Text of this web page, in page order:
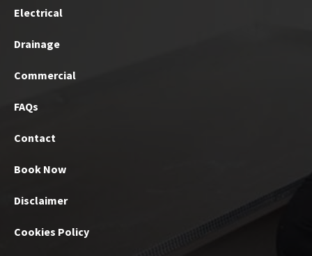
Electrical
Drainage
Commercial
FAQs
Contact
Book Now
Disclaimer
Cookies Policy